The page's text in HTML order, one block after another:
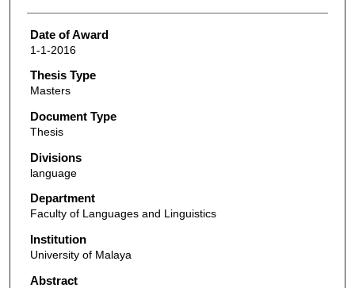
Date of Award
1-1-2016
Thesis Type
Masters
Document Type
Thesis
Divisions
language
Department
Faculty of Languages and Linguistics
Institution
University of Malaya
Abstract